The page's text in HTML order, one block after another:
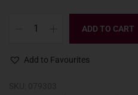
ADD TO CART
Add to Favourites